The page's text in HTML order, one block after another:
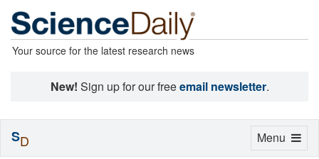
Your source for the latest research news
New! Sign up for our freeemail newsletter.
Toggle
Menu
SD